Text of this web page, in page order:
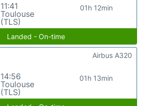
11:41
Toulouse
(TLS)
01h 12min
Landed - On-time
14:56
Toulouse
(TLS)
01h 13min
Airbus A320